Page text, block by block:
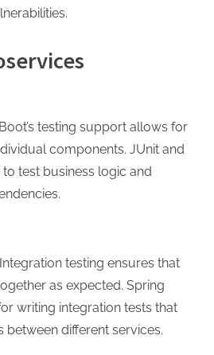
testing support allows for
components. JUnit and
test business logic and
Integration testing ensures that
as expected. Spring
writing integration tests that
between different services.